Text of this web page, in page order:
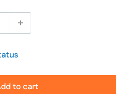
to cart